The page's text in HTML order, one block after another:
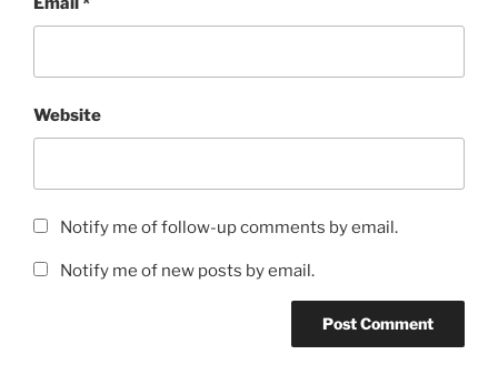
Website
Notify me of follow-up comments by email.
Notify me of new posts by email.